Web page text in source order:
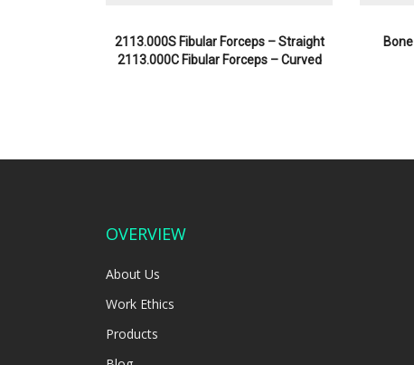
2113.000S Fibular Forceps – Straight
2113.000C Fibular Forceps – Curved
OVERVIEW
About Us
Work Ethics
Products